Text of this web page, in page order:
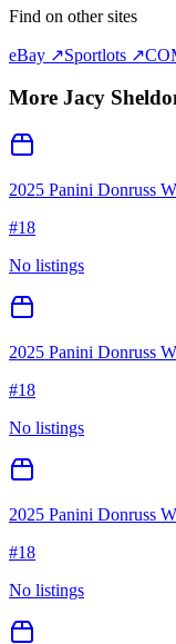
Find on other sites
eBay ↗Sportlots ↗
More Jacy
2025 Panini Donruss
#18
No listings
2025 Panini Donruss
#18
No listings
2025 Panini Donruss
#18
No listings